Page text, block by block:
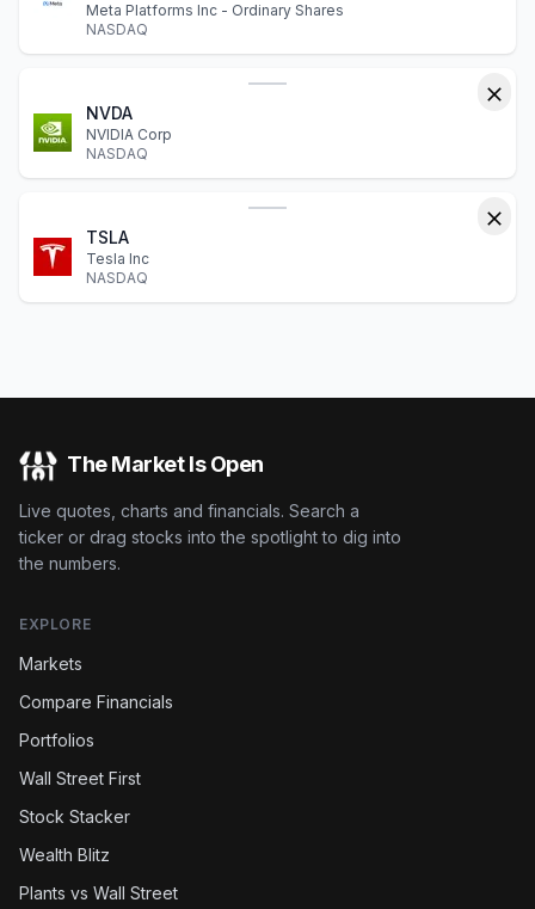
Meta Platforms Inc - Ordinary Shares
NASDAQ
NVDA
NVIDIA Corp
NASDAQ
TSLA
Tesla Inc
NASDAQ
The Market Is Open
Live quotes, charts and financials. Search a
ticker or drag stocks into the spotlight to dig into
the numbers.
EXPLORE
Markets
Compare Financials
Portfolios
Wall Street First
Stock Stacker
Wealth Blitz
Plants vs Wall Street